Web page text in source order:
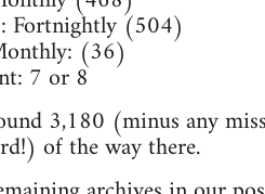
Fortnightly (504)
(36)
7 or 8
3,180 (minus any
of the way there.